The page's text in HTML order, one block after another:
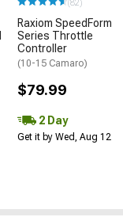
(82)
Raxiom SpeedForm
Series Throttle
Controller
(10-15 Camaro)
$79.99
2 Day
Get it by Wed, Aug 12